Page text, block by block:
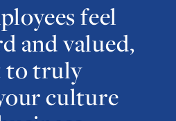
feel
and valued,
to truly
culture